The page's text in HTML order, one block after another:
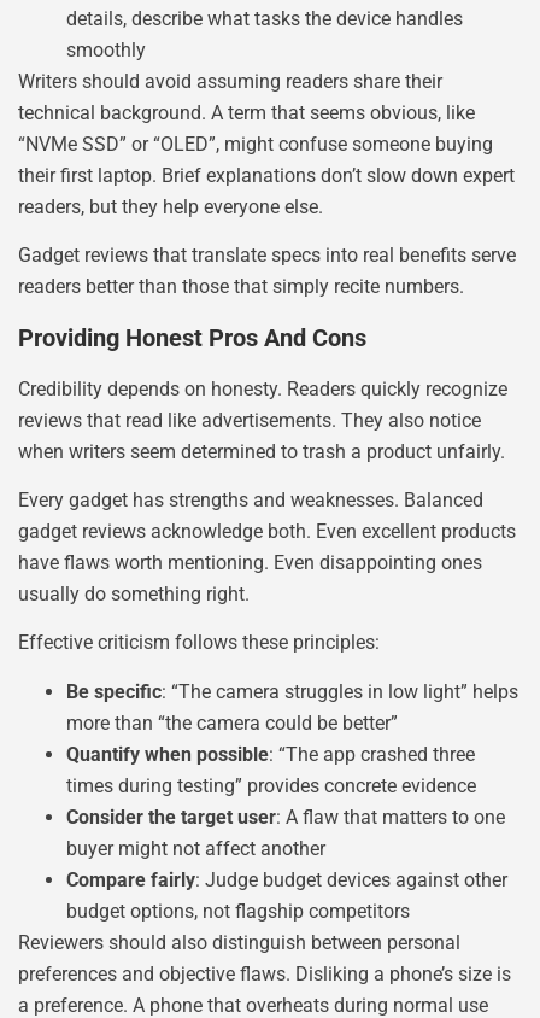
details, describe what tasks the device handles
smoothly
Writers should avoid assuming readers share their
technical background. A term that seems obvious, like
“NVMe SSD” or “OLED”, might confuse someone buying
their first laptop. Brief explanations don’t slow down expert
readers, but they help everyone else.
Gadget reviews that translate specs into real benefits serve
readers better than those that simply recite numbers.
Providing Honest Pros And Cons
Credibility depends on honesty. Readers quickly recognize
reviews that read like advertisements. They also notice
when writers seem determined to trash a product unfairly.
Every gadget has strengths and weaknesses. Balanced
gadget reviews acknowledge both. Even excellent products
have flaws worth mentioning. Even disappointing ones
usually do something right.
Effective criticism follows these principles:
Be specific: “The camera struggles in low light” helps
more than “the camera could be better”
Quantify when possible: “The app crashed three
times during testing” provides concrete evidence
Consider the target user: A flaw that matters to one
buyer might not affect another
Compare fairly: Judge budget devices against other
budget options, not flagship competitors
Reviewers should also distinguish between personal
preferences and objective flaws. Disliking a phone’s size is
a preference. A phone that overheats during normal use